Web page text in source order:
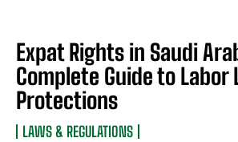
Expat Rights in Saudi
Complete Guide to Labor
Protections
LAWS & REGULATIONS